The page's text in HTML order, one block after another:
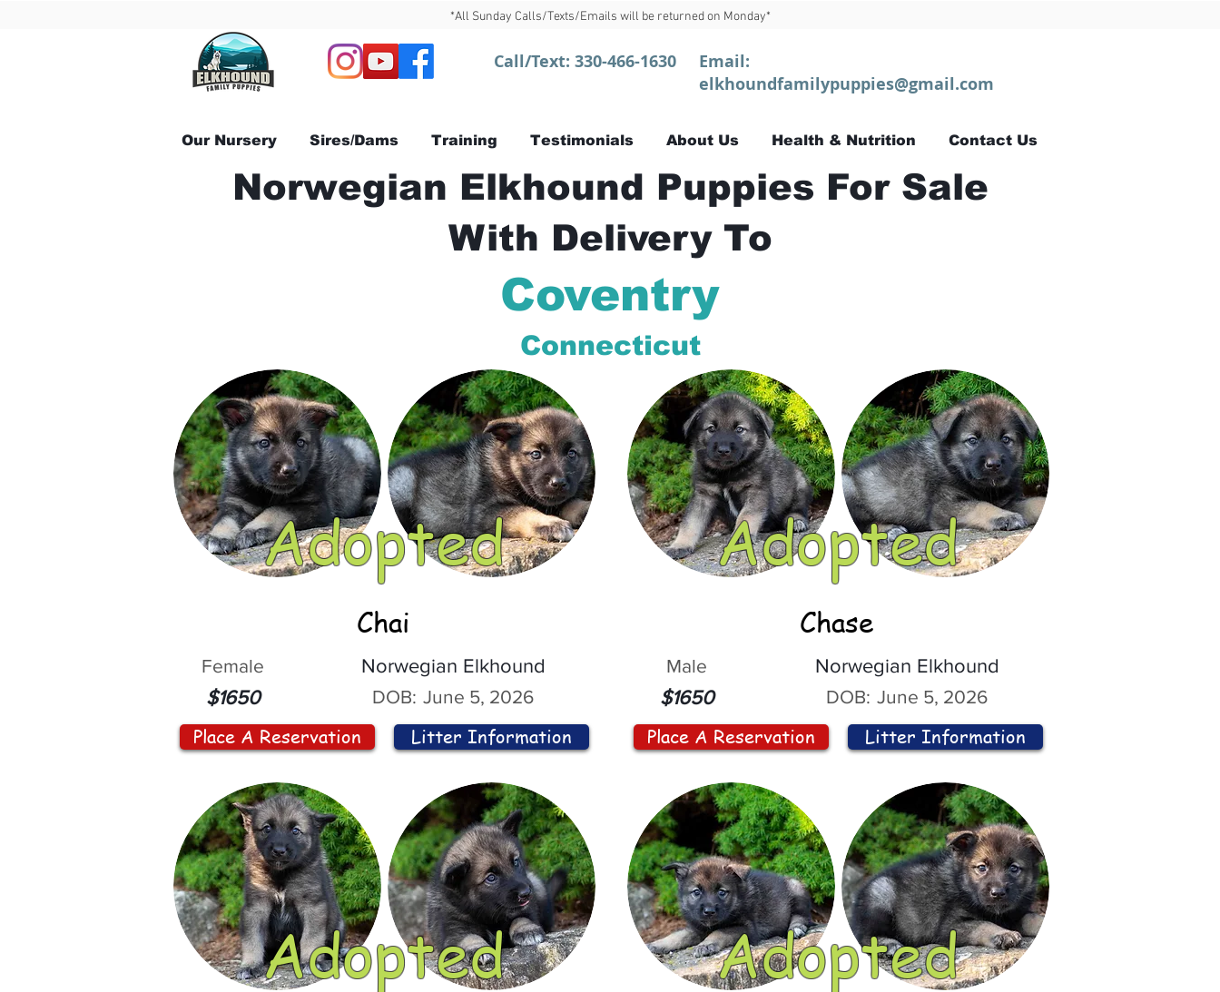
*All Sunday Calls/Texts/Emails will be returned on Monday*
Call/Text: 330-466-1630
Email:
elkhoundfamilypuppies@gmail.com
Our Nursery Sires/Dams Training Testimonials About Us Health & Nutrition Contact Us
Norwegian Elkhound Puppies For Sale
With Delivery To
Coventry
Connecticut
Adopted
Chai
Female
$1650
Norwegian Elkhound
DOB: June 5, 2026
Place A Reservation Litter Information
Adopted
Adopted
Chase
Male
$1650
Norwegian Elkhound
DOB: June 5, 2026
Place A Reservation Litter Information
Adopted